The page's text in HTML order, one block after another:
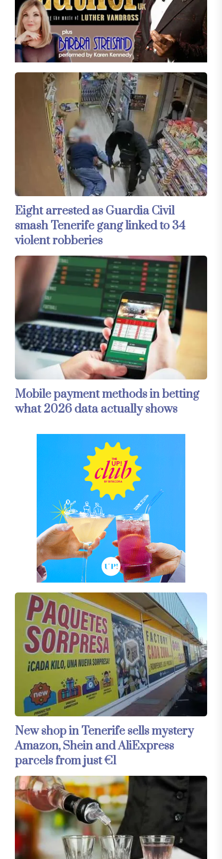
Eight arrested as Guardia Civil
smash Tenerife gang linked to 34
violent robberies
Mobile payment methods in betting
what 2026 data actually shows
New shop in Tenerife sells mystery
Amazon, Shein and AliExpress
parcels from just €1